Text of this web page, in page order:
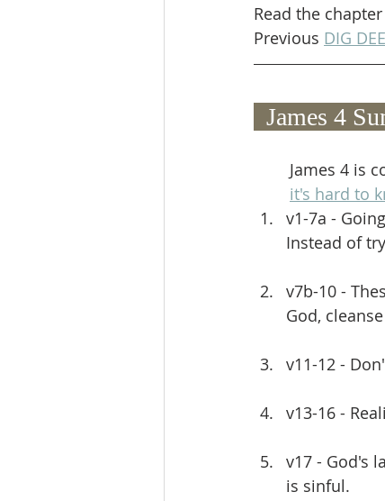
Read the
Previous DIG
James 4
James 4 is
it's hard to
v1-7a -
Instead of
v7b-10 -
God,
v11-12 -
v13-16 -
v17 - God's
is sinful.